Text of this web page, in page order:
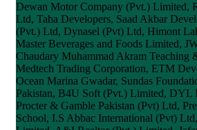
Dewan Motor Company (Pvt.) Limited,
Ltd, Taha Developers, Saad Akbar
(Pvt.) Ltd, Dynasel (Pvt) Ltd, Himont
Master Beverages and Foods Limited,
Chaudary Muhammad Akram Teaching
Medtech Trading Corporation, ETM
Ocean Marina Gwadar, Sundas
Pakistan, B4U Soft (Pvt.) Limited, DYL
Procter & Gamble Pakistan (Pvt) Ltd,
School, I.S Abbac International (Pvt)